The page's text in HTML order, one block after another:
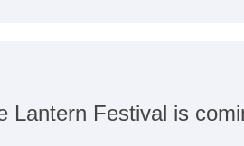
Lantern Festival is